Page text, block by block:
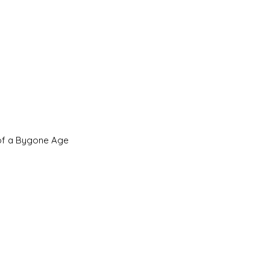
a Bygone Age